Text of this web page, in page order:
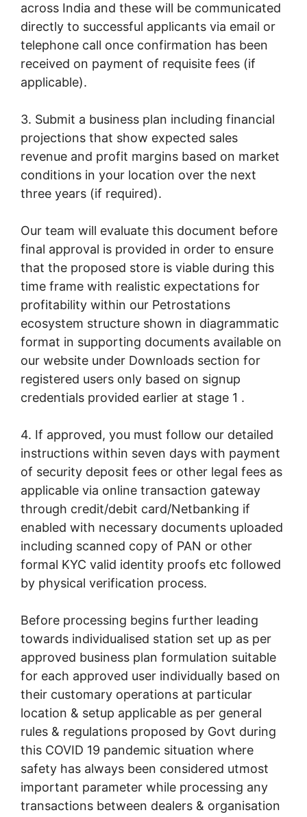
across India and these will be communicated
directly to successful applicants via email or
telephone call once confirmation has been
received on payment of requisite fees (if
applicable).
3. Submit a business plan including financial
projections that show expected sales
revenue and profit margins based on market
conditions in your location over the next
three years (if required).
Our team will evaluate this document before
final approval is provided in order to ensure
that the proposed store is viable during this
time frame with realistic expectations for
profitability within our Petrostations
ecosystem structure shown in diagrammatic
format in supporting documents available on
our website under Downloads section for
registered users only based on signup
credentials provided earlier at stage 1 .
4. If approved, you must follow our detailed
instructions within seven days with payment
of security deposit fees or other legal fees as
applicable via online transaction gateway
through credit/debit card/Netbanking if
enabled with necessary documents uploaded
including scanned copy of PAN or other
formal KYC valid identity proofs etc followed
by physical verification process.
Before processing begins further leading
towards individualised station set up as per
approved business plan formulation suitable
for each approved user individually based on
their customary operations at particular
location & setup applicable as per general
rules & regulations proposed by Govt during
this COVID 19 pandemic situation where
safety has always been considered utmost
important parameter while processing any
transactions between dealers & organisation